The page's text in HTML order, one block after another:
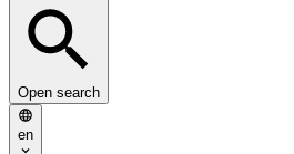
Open search
en